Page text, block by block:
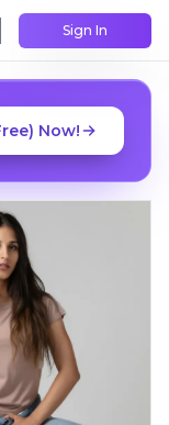
Sign In
Now!